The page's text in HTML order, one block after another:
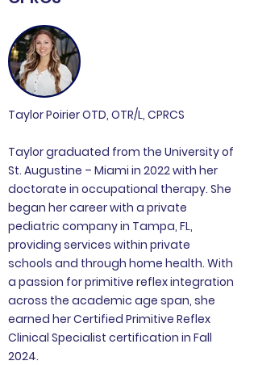
Taylor Poirier OTD, OTR/L, CPRCS
Taylor graduated from the University of
St. Augustine – Miami in 2022 with her
doctorate in occupational therapy. She
began her career with a private
pediatric company in Tampa, FL,
providing services within private
schools and through home health. With
a passion for primitive reflex integration
across the academic age span, she
earned her Certified Primitive Reflex
Clinical Specialist certification in Fall
2024.